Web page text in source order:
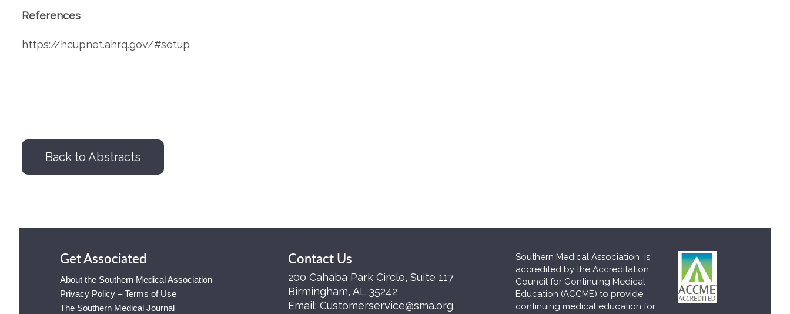
References
https://hcupnet.ahrq.gov/#setup
Back to Abstracts
Get Associated
About the Southern Medical Association
Privacy Policy – Terms of Use
The Southern Medical Journal
Contact Us
200 Cahaba Park Circle, Suite 117
Birmingham, AL 35242
Email: Customerservice@sma.org
Southern Medical Association is
accredited by the Accreditation
Council for Continuing Medical
Education (ACCME) to provide
continuing medical education for